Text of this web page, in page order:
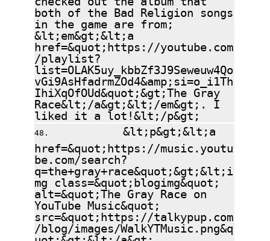
both of the Bad Religion songs
in the game are from;
&lt;em&gt;&lt;a
href=&quot;https://youtube.com
/playlist?
list=OLAK5uy_kbbZf3J9Seweuw4Qo
vGi9AsHfadrmZOd4&amp;si=o_i1Th
IhiXqOfOUd&quot;&gt;The Gray
Race&lt;/a&gt;&lt;/em&gt;. I
liked it a lot!&lt;/p&gt;
&lt;p&gt;&lt;a
href=&quot;https://music.youtu
be.com/search?
q=the+gray+race&quot;&gt;&lt;i
mg class=&quot;blogimg&quot;
alt=&quot;The Gray Race on
YouTube Music&quot;
src=&quot;https://talkypup.com
/blog/images/WalkYTMusic.png&q
uot;&gt;&lt;/a&gt;